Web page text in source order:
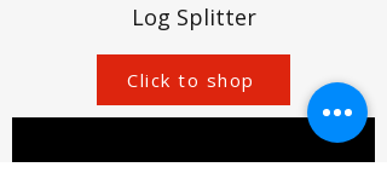
Log Splitter
Click to shop